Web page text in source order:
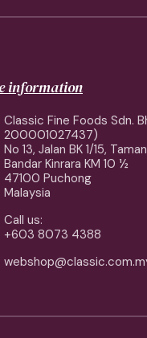
information
Classic Fine Foods Sdn.
200001027437)
No 13, Jalan BK 1/15,
Bandar Kinrara KM 10 ½
47100 Puchong
Malaysia
Call us:
+603 8073 4388